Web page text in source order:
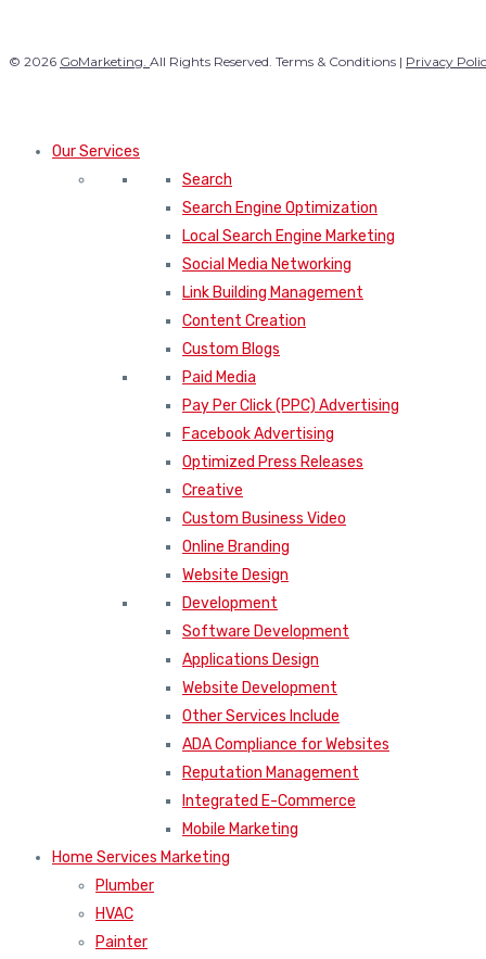
© 2026 GoMarketing. All Rights Reserved. Terms & Conditions | Privacy
Our Services
Search
Search Engine Optimization
Local Search Engine Marketing
Social Media Networking
Link Building Management
Content Creation
Custom Blogs
Paid Media
Pay Per Click (PPC) Advertising
Facebook Advertising
Optimized Press Releases
Creative
Custom Business Video
Online Branding
Website Design
Development
Software Development
Applications Design
Website Development
Other Services Include
ADA Compliance for Websites
Reputation Management
Integrated E-Commerce
Mobile Marketing
Home Services Marketing
Plumber
HVAC
Painter